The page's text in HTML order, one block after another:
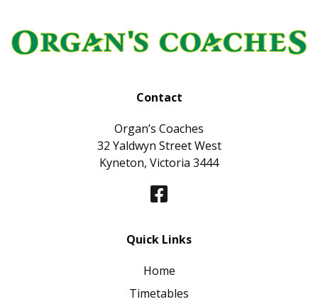
Contact
Organ’s Coaches
32 Yaldwyn Street West
Kyneton, Victoria 3444
Quick Links
Home
Timetables